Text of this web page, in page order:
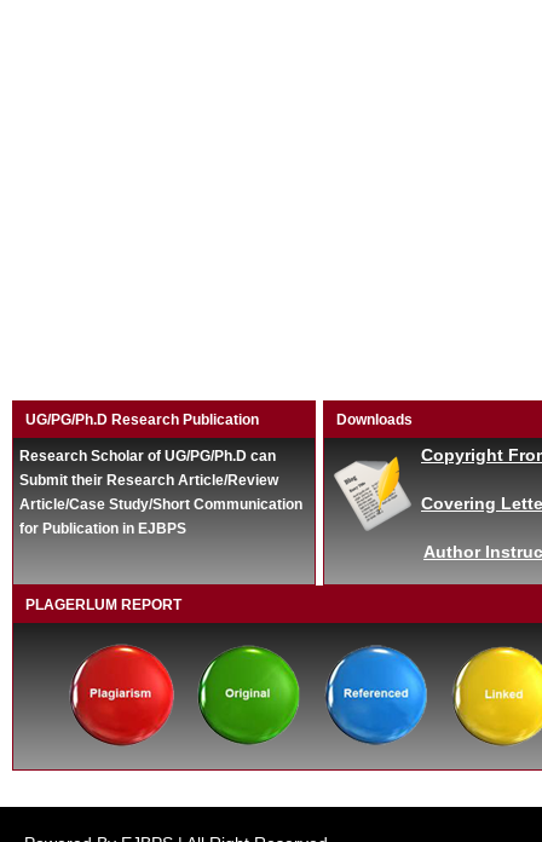
UG/PG/Ph.D Research Publication
Research Scholar of UG/PG/Ph.D can
Submit their Research Article/Review
Article/Case Study/Short Communication
for Publication in EJBPS
Downloads
Copyright
Covering
Author
PLAGERLUM REPORT